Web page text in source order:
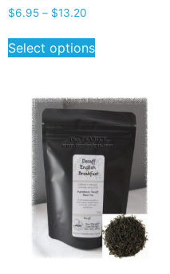
$6.95 – $13.20
Select options